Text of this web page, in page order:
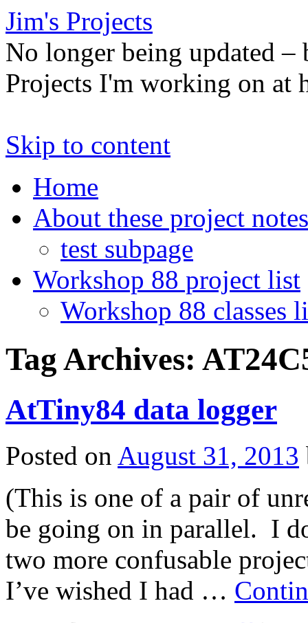
Jim's Projects
No longer being updated –
Projects I'm working on at
Skip to content
Home
About these project notes
test subpage
Workshop 88 project list
Workshop 88 classes
Tag Archives:
AtTiny84 data logger
Posted on August 31, 2013
(This is one of a pair of
be going on in parallel. I
two more confusable
I’ve wished I had …